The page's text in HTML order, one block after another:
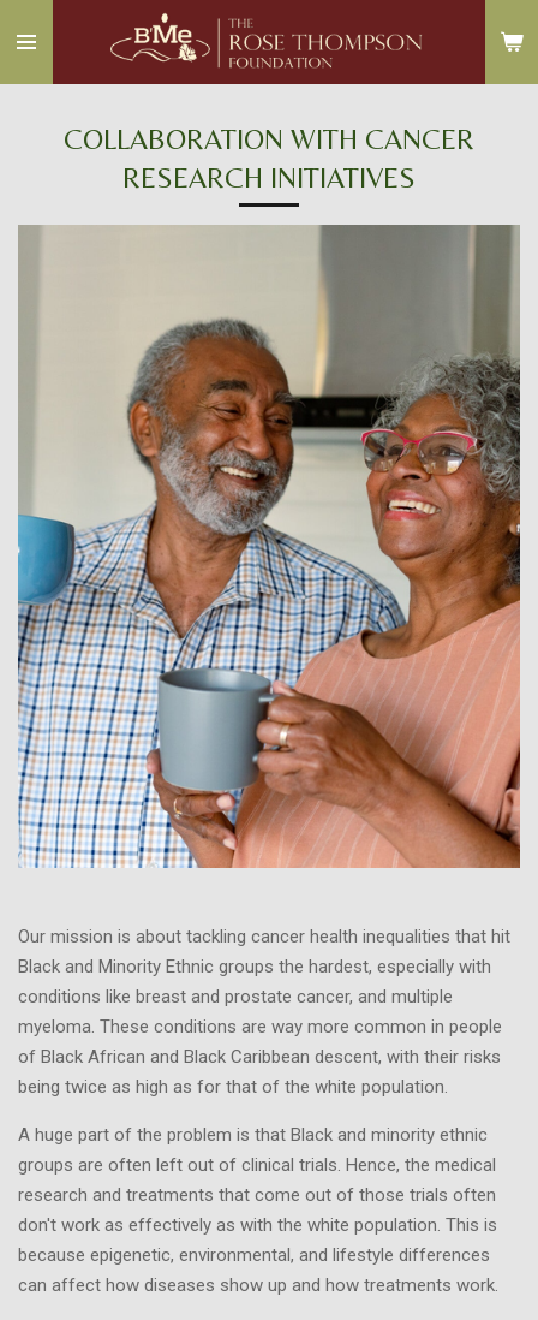
to
main
COLLABORATION WITH CANCER
RESEARCH INITIATIVES
Our mission is about tackling cancer health inequalities that hit
Black and Minority Ethnic groups the hardest, especially with
conditions like breast and prostate cancer, and multiple
myeloma. These conditions are way more common in people
of Black African and Black Caribbean descent, with their risks
being twice as high as for that of the white population.
A huge part of the problem is that Black and minority ethnic
groups are often left out of clinical trials. Hence, the medical
research and treatments that come out of those trials often
don't work as effectively as with the white population. This is
because epigenetic, environmental, and lifestyle differences
can affect how diseases show up and how treatments work.